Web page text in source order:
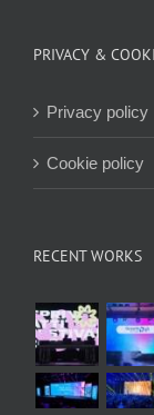
PRIVACY &
Privacy policy
Cookie policy
RECENT WORKS